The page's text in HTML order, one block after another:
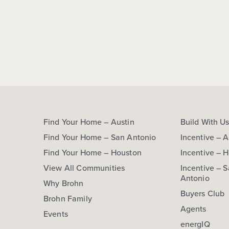
Find Your Home – Austin
Find Your Home – San Antonio
Find Your Home – Houston
View All Communities
Why Brohn
Brohn Family
Events
Build With Us
Incentive –
Incentive –
Incentive –
Antonio
Buyers Club
Agents
energIQ